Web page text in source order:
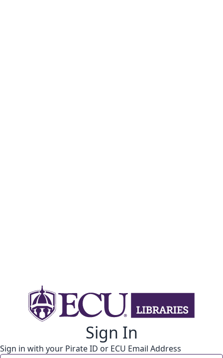
Sign In
Sign in with your Pirate ID or ECU Email Address